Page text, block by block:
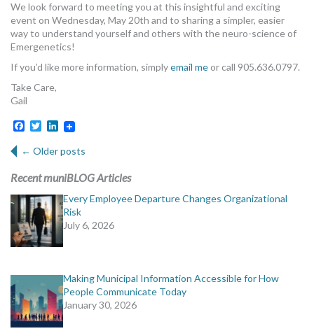
We look forward to meeting you at this insightful and exciting
event on Wednesday, May 20th and to sharing a simpler, easier
way to understand yourself and others with the neuro-science of
Emergenetics!
If you’d like more information, simplyemail meor call 905.636.0797.
Take Care,
Gail
Facebook
TwitterLinkedIn
← Older posts
Recent muniBLOG Articles
Every Employee Departure Changes Organizational
Risk
July 6, 2026
Making Municipal Information Accessible for How
People Communicate Today
January 30, 2026